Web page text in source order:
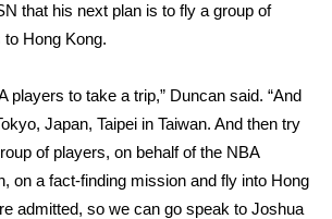
that his next plan is to fly a group of
Hong Kong.
players to take a trip,” Duncan said. “And
Japan, Taipei in Taiwan. And then try
of players, on behalf of the NBA
on a fact-finding mission and fly into Hong
admitted, so we can go speak to Joshua